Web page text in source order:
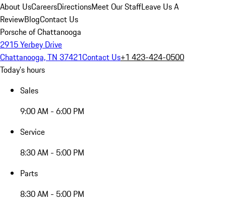
About UsCareersDirectionsMeet Our StaffLeave Us A
ReviewBlogContact Us
Porsche of Chattanooga
2915 Yerbey Drive
Chattanooga, TN 37421Contact Us+1 423-424-0500
Today's hours
Sales
9:00 AM - 6:00 PM
Service
8:30 AM - 5:00 PM
Parts
8:30 AM - 5:00 PM